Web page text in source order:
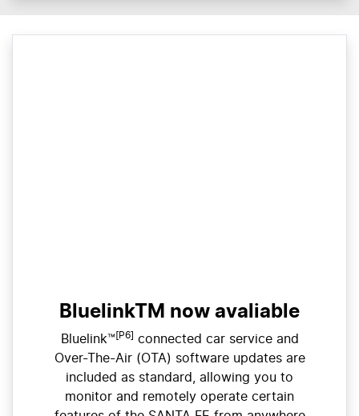
BluelinkTM now avaliable
Bluelink™ [P6] connected car service and
Over-The-Air (OTA) software updates are
included as standard, allowing you to
monitor and remotely operate certain